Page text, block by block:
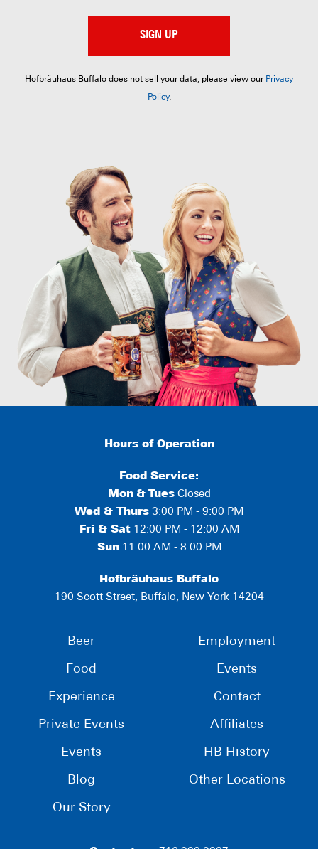
SIGN UP
Hofbräuhaus Buffalo does not sell your data; please view our Privacy
Policy.
Hours of Operation
Food Service:
Mon & TuesClosed
Wed & Thurs 3:00 PM - 9:00 PM
Fri & Sat12:00 PM - 12:00 AM
Sun11:00 AM - 8:00 PM
Hofbräuhaus Buffalo
190 Scott Street, Buffalo, New York 14204
Beer
Food
Experience
Private Events
Events
Blog
Our Story
Employment
Events
Contact
Affiliates
HB History
Other Locations